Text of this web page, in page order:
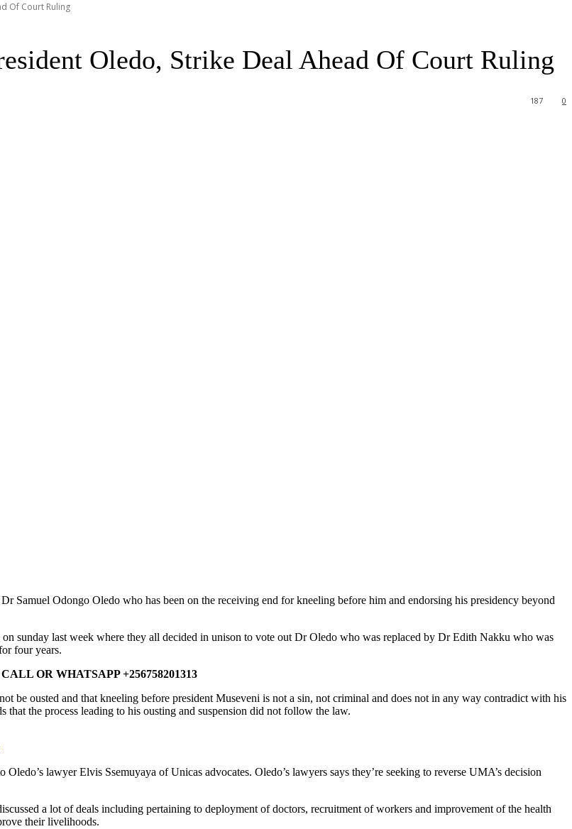
Of Court Ruling
Oledo, Strike Deal Ahead Of Court Ruling
0
187
Samuel Odongo Oledo who has been on the receiving end for kneeling before him and endorsing his presidency beyond
sunday last week where they all decided in unison to vote out Dr Oledo who was replaced by Dr Edith Nakku who was
four years.
OR WHATSAPP +256758201313
be ousted and that kneeling before president Museveni is not a sin, not criminal and does not in any way contradict with his
the process leading to his ousting and suspension did not follow the law.
lawyer Elvis Ssemuyaya of Unicas advocates. Oledo’s lawyers says they’re seeking to reverse UMA’s decision
a lot of deals including pertaining to deployment of doctors, recruitment of workers and improvement of the health
their livelihoods.